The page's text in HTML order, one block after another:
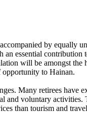
by equally
an essential
will be amongst
opportunity to Hainan.
Many retirees have
and voluntary
than tourism and